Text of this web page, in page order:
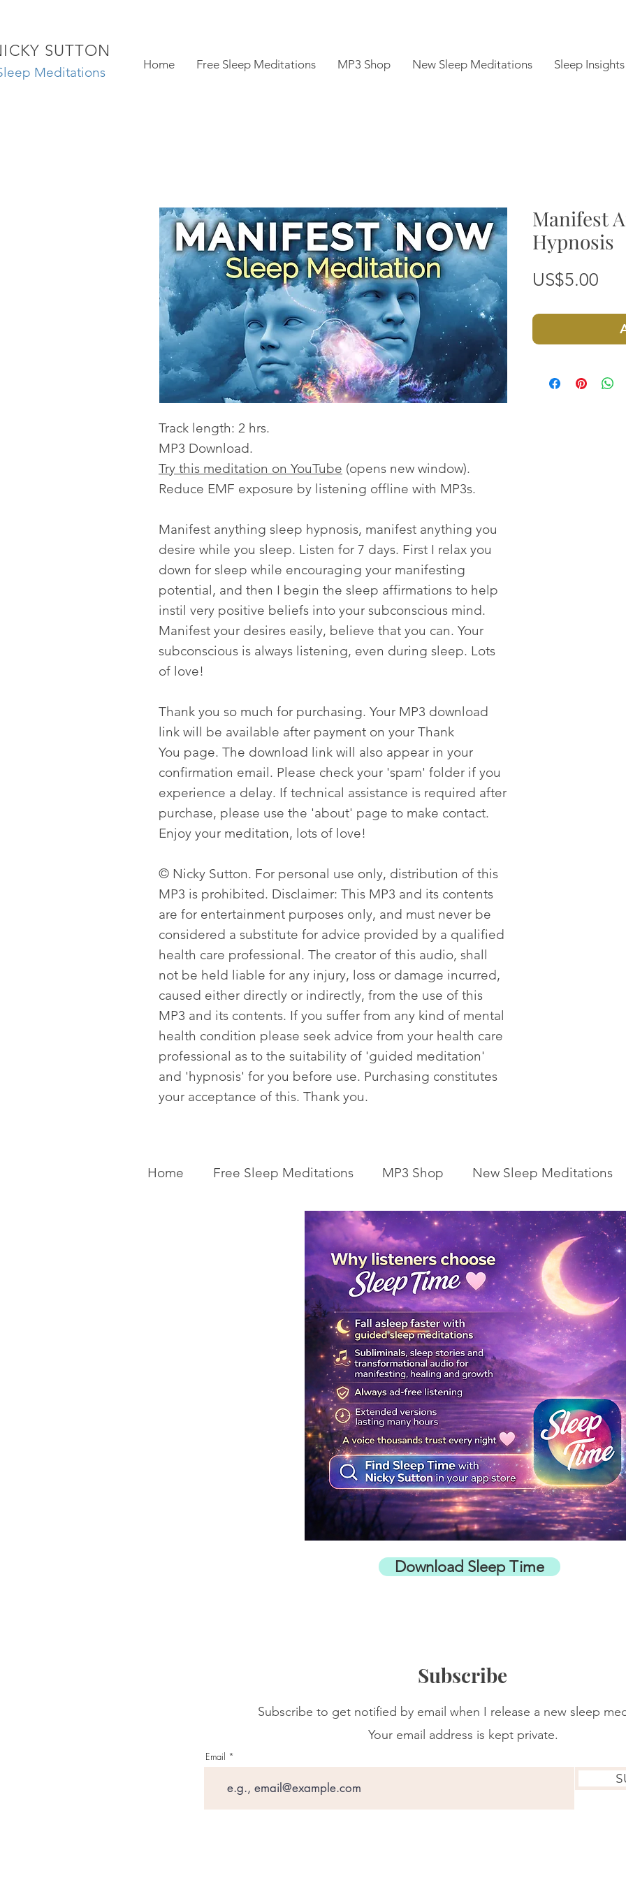
SUTTON
Meditations Home Free Sleep Meditations MP3 Shop New Sleep Meditations Sleep Insights
Track length: 2 hrs.
MP3 Download.
Try this meditation on YouTube (opens new window).
Reduce EMF exposure by listening offline with MP3s.
Manifest anything sleep hypnosis, manifest anything you
desire while you sleep. Listen for 7 days. First I relax you
down for sleep while encouraging your manifesting
potential, and then I begin the sleep affirmations to help
instil very positive beliefs into your subconscious mind.
Manifest your desires easily, believe that you can. Your
subconscious is always listening, even during sleep. Lots
of love!
Thank you so much for purchasing. Your MP3 download
link will be available after payment on your Thank
You page. The download link will also appear in your
confirmation email. Please check your 'spam' folder if you
experience a delay. If technical assistance is required after
purchase, please use the 'about' page to make contact.
Enjoy your meditation, lots of love!
© Nicky Sutton. For personal use only, distribution of this
MP3 is prohibited. Disclaimer: This MP3 and its contents
are for entertainment purposes only, and must never be
considered a substitute for advice provided by a qualified
health care professional. The creator of this audio, shall
not be held liable for any injury, loss or damage incurred,
caused either directly or indirectly, from the use of this
MP3 and its contents. If you suffer from any kind of mental
health condition please seek advice from your health care
professional as to the suitability of 'guided meditation'
and 'hypnosis' for you before use. Purchasing constitutes
your acceptance of this. Thank you.
Manifest
Hypnosis
US$5.00
Home Free Sleep Meditations MP3 Shop New Sleep Meditations
Download Sleep Time
Subscribe
Subscribe to get notified by email when I release a new sleep
Your email address is kept private.
Email